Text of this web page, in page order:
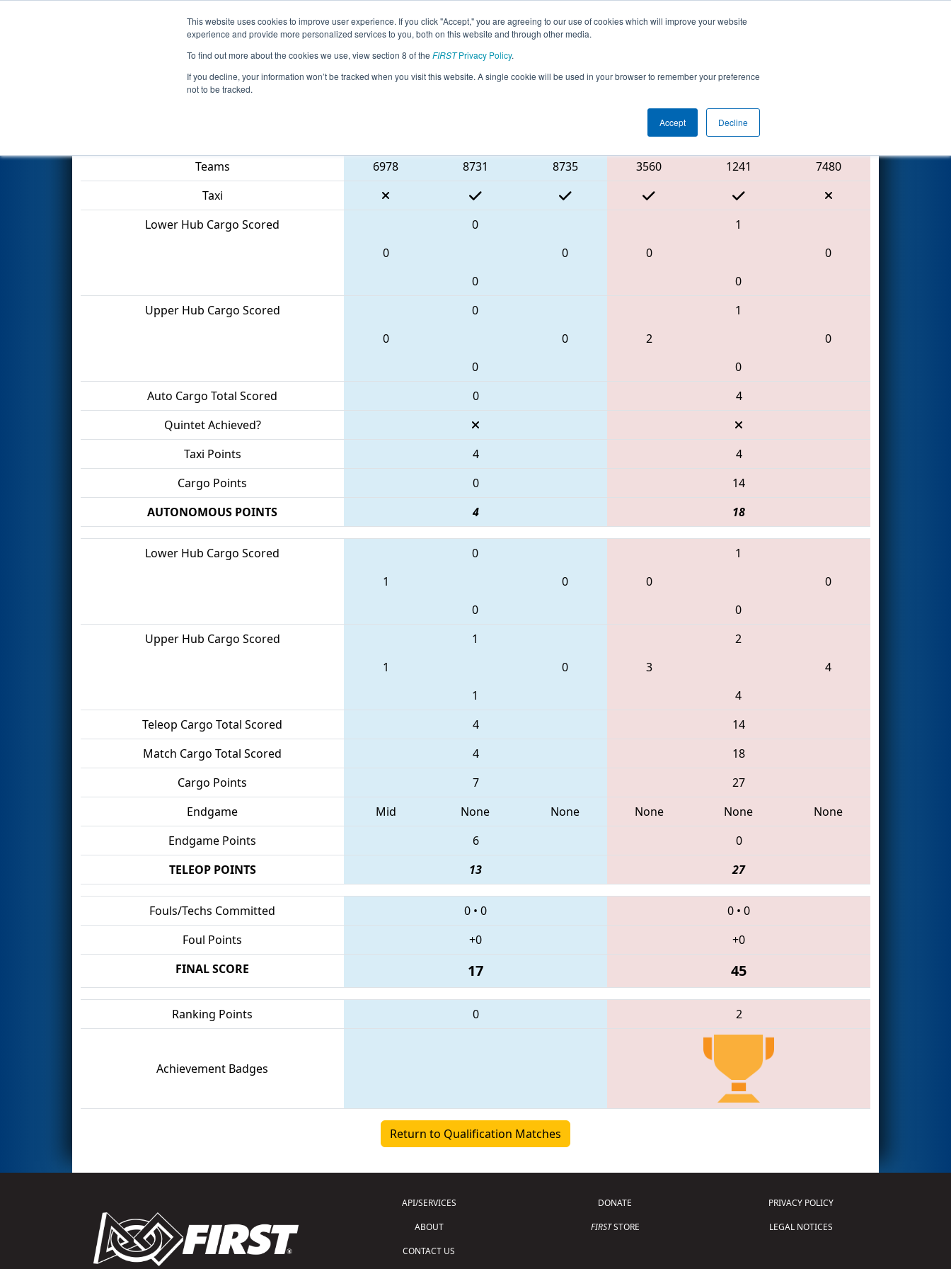
This website uses cookies to improve user experience. If you click "Accept," you are agreeing to our use of cookies which will improve your website
experience and provide more personalized services to you, both on this website and through other media.
To find out more about the cookies we use, view section 8 of the FIRSTPrivacy Policy.
If you decline, your information won’t be tracked when you visit this website. A single cookie will be used in your browser to remember your preference
not to be tracked.
Accept Decline
Events 2022 Season Info All ON306 Pages This Week's Events
Qualification Match 23 - ONT District Humber College Event Day 2
Red Alliance
Teams
6978 8731 8735 3560 1241
7480
Taxi
Lower Hub Cargo Scored
0
0
0
0
1
0
0
0
Upper Hub Cargo Scored
0
0
0
0
1
2
0
0
Auto Cargo Total Scored
0
4
Quintet Achieved?
Taxi Points
4
4
Cargo Points
0
14
AUTONOMOUS POINTS
4 18
Lower Hub Cargo Scored
0
1
0
0
1
0
0
0
Upper Hub Cargo Scored
1
1
0
1
2
3
4
4
Teleop Cargo Total Scored
4
14
Match Cargo Total Scored
4
18
Cargo Points
7
27
Endgame
Mid None None None None
None
Endgame Points
6
0
TELEOP POINTS
13 27
Fouls/Techs Committed 0 • 0 0 • 0
Foul Points
+0
+0
FINAL SCORE
17 45
Ranking Points 0 2
Achievement Badges
Return to Qualification Matches
API/SERVICES
ABOUT
CONTACT US
DONATE
FIRSTSTORE
PRIVACY POLICY
LEGAL NOTICES